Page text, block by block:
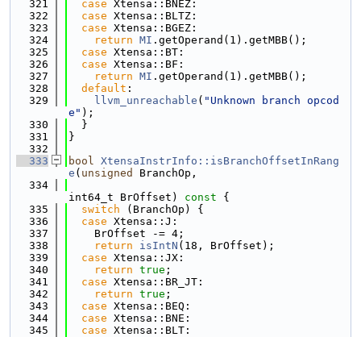
  321
case Xtensa::BNEZ:
  322
case Xtensa::BLTZ:
  323
case Xtensa::BGEZ:
  324
return MI .getOperand(1).getMBB();
  325
case Xtensa::BT:
  326
case Xtensa::BF:
  327
return MI .getOperand(1).getMBB();
  328
default :
  329
llvm_unreachable ( "Unknown branch opcod
e" );
  330
  }
  331
}
  332
  333
bool XtensaInstrInfo::isBranchOffsetInRang
e ( unsigned
BranchOp,
  334
int64_t BrOffset)
const {
  335
switch (BranchOp) {
  336
case Xtensa::J:
  337
    BrOffset -= 4;
  338
return isIntN (18, BrOffset);
  339
case Xtensa::JX:
  340
return true ;
  341
case Xtensa::BR_JT:
  342
return true ;
  343
case Xtensa::BEQ:
  344
case Xtensa::BNE:
  345
case Xtensa::BLT: